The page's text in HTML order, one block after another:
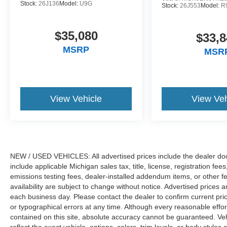
01/04/2027
Stock: 26J136Model: U9G
$35,080
MSRP
View Vehicle
Stock: 26J553Model:
View
NEW / USED VEHICLES: All advertised prices include the dealer
include applicable Michigan sales tax, title, license, registration
emissions testing fees, dealer-installed addendum items, or other
availability are subject to change without notice. Advertised prices
each business day. Please contact the dealer to confirm current
or typographical errors at any time. Although every reasonable
contained on this site, absolute accuracy cannot be guaranteed.